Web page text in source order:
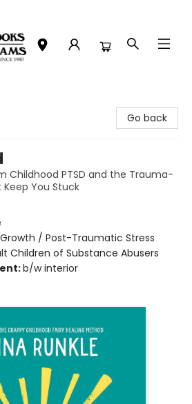
Go back
Childhood PTSD and the Trauma-
You Stuck
/ Post-Traumatic Stress
Children of Substance Abusers
b/w interior